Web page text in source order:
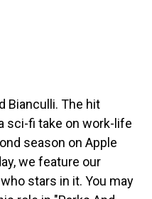
Bianculli. The hit
sci-fi take on work-life
season on Apple
we feature our
stars in it. You may